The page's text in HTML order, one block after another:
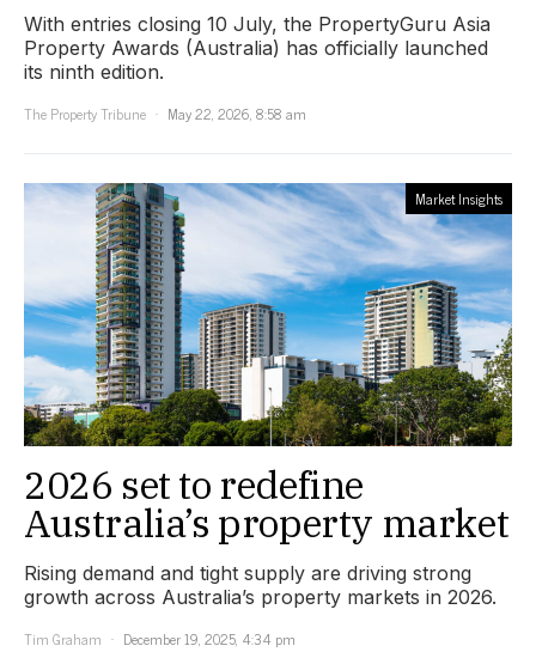
With entries closing 10 July, the PropertyGuru Asia
Property Awards (Australia) has officially launched
its ninth edition.
The Property Tribune
May 22, 2026, 8:58 am
Market Insights
2026 set to redefine
Australia’s property market
Rising demand and tight supply are driving strong
growth across Australia’s property markets in 2026.
Tim Graham
December 19, 2025, 4:34 pm